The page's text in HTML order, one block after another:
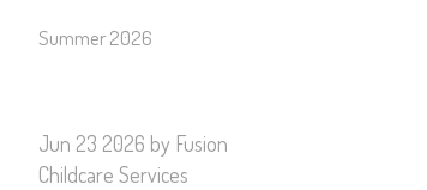
Summer 2026
Jun 23 2026 by Fusion
Childcare Services